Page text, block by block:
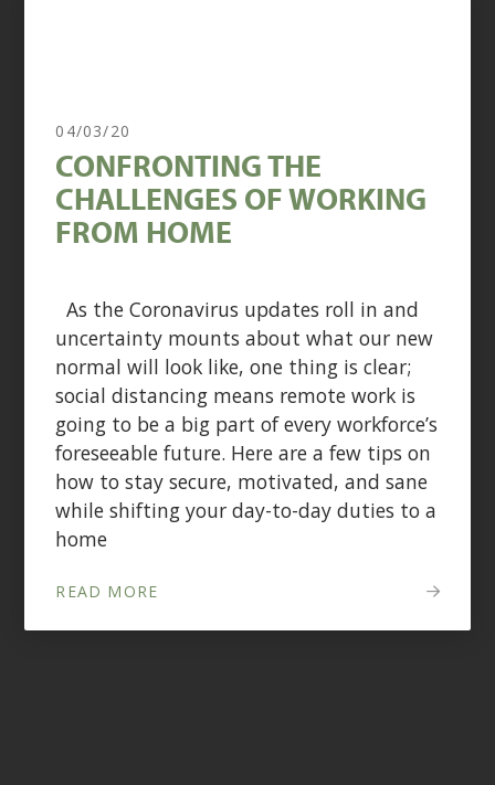
04/03/20
CONFRONTING THE
CHALLENGES OF WORKING
FROM HOME
As the Coronavirus updates roll in and
uncertainty mounts about what our new
normal will look like, one thing is clear;
social distancing means remote work is
going to be a big part of every workforce’s
foreseeable future. Here are a few tips on
how to stay secure, motivated, and sane
while shifting your day-to-day duties to a
home
READ MORE